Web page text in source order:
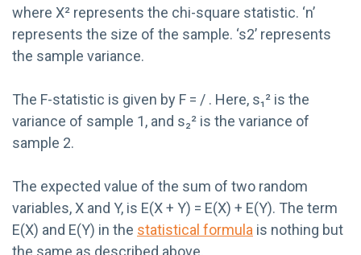
where X² represents the chi-square statistic. ‘n’
represents the size of the sample. ‘s2’ represents
the sample variance.
The F-statistic is given by F = / . Here, s₁² is the
variance of sample 1, and s₂² is the variance of
sample 2.
The expected value of the sum of two random
variables, X and Y, is E(X + Y) = E(X) + E(Y). The term
E(X) and E(Y) in the statistical formula is nothing but
the same as described above.